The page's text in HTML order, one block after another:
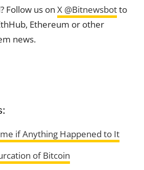
Follow us on X @Bitnewsbotto
Ethereum or other
news.
if Anything Happened to It
of Bitcoin